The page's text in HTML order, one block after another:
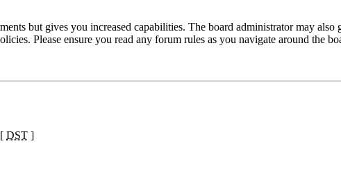
but gives you increased capabilities. The board administrator may
Please ensure you read any forum rules as you navigate around the
DST ]